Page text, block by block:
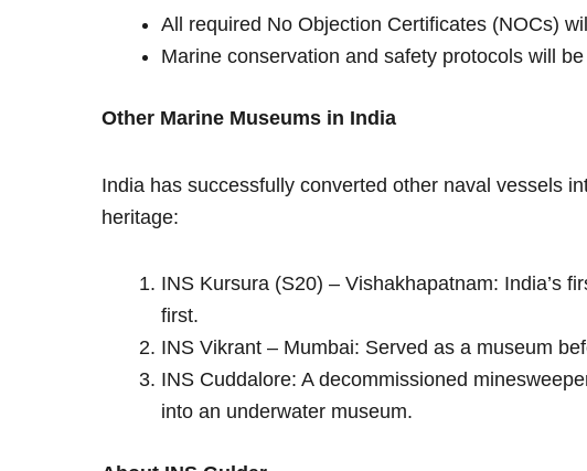
All required No Objection Certificates (NOCs)
Marine conservation and safety protocols will
Other Marine Museums in India
India has successfully converted other naval vessels
heritage:
INS Kursura (S20) – Vishakhapatnam: India’s
first.
INS Vikrant – Mumbai: Served as a museum
INS Cuddalore: A decommissioned
into an underwater museum.